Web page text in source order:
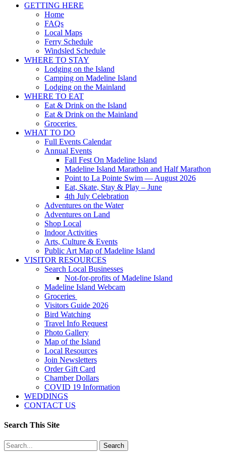
GETTING HERE
Home
FAQs
Local Maps
Ferry Schedule
Windsled Schedule
WHERE TO STAY
Lodging on the Island
Camping on Madeline Island
Lodging on the Mainland
WHERE TO EAT
Eat & Drink on the Island
Eat & Drink on the Mainland
Groceries
WHAT TO DO
Full Events Calendar
Annual Events
Fall Fest On Madeline Island
Madeline Island Marathon and Half Marathon
Point to La Pointe Swim — August 2026
Eat, Skate, Stay & Play – June
4th July Celebration
Adventures on the Water
Adventures on Land
Shop Local
Indoor Activities
Arts, Culture & Events
Public Art Map of Madeline Island
VISITOR RESOURCES
Search Local Businesses
Not-for-profits of Madeline Island
Madeline Island Webcam
Groceries
Visitors Guide 2026
Bird Watching
Travel Info Request
Photo Gallery
Map of the Island
Local Resources
Join Newsletters
Order Gift Card
Chamber Dollars
COVID 19 Information
WEDDINGS
CONTACT US
Search This Site
Search
for: